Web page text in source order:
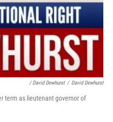
/ David Dewhurst / David Dewhurst
term as lieutenant governor of